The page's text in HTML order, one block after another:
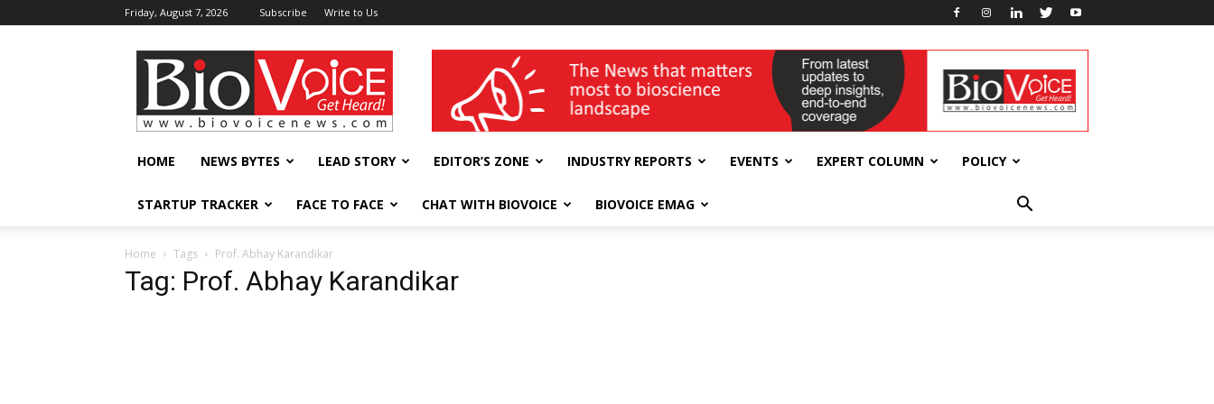
Friday, August 7, 2026 Subscribe Write to Us
BioVoiceNews wellness India Expo
HOME NEWS BYTES LEAD STORY EDITOR’S ZONE INDUSTRY REPORTS EVENTS EXPERT COLUMN POLICY
STARTUP TRACKER FACE TO FACE CHAT WITH BIOVOICE BIOVOICE EMAG
Home Tags Prof. Abhay Karandikar
Tag: Prof. Abhay Karandikar